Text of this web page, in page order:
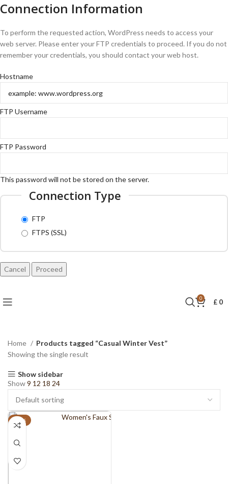
Connection Information
To perform the requested action, WordPress needs to access your
web server. Please enter your FTP credentials to proceed. If you do not
remember your credentials, you should contact your web host.
Hostname
FTP Username
FTP Password
This password will not be stored on the server.
Connection Type
FTP
FTPS (SSL)
Cancel
0 £ 0
Home
Products tagged “Casual Winter Vest”
Showing the single result
Show sidebar
Show9 12 18 24
-11%